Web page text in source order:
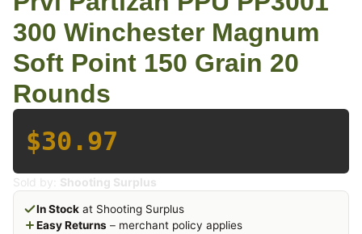
300 Winchester Magnum
Soft Point 150 Grain 20
Rounds
$30.97
Sold by: Shooting Surplus
In Stock at Shooting Surplus
Easy Returns – merchant policy applies